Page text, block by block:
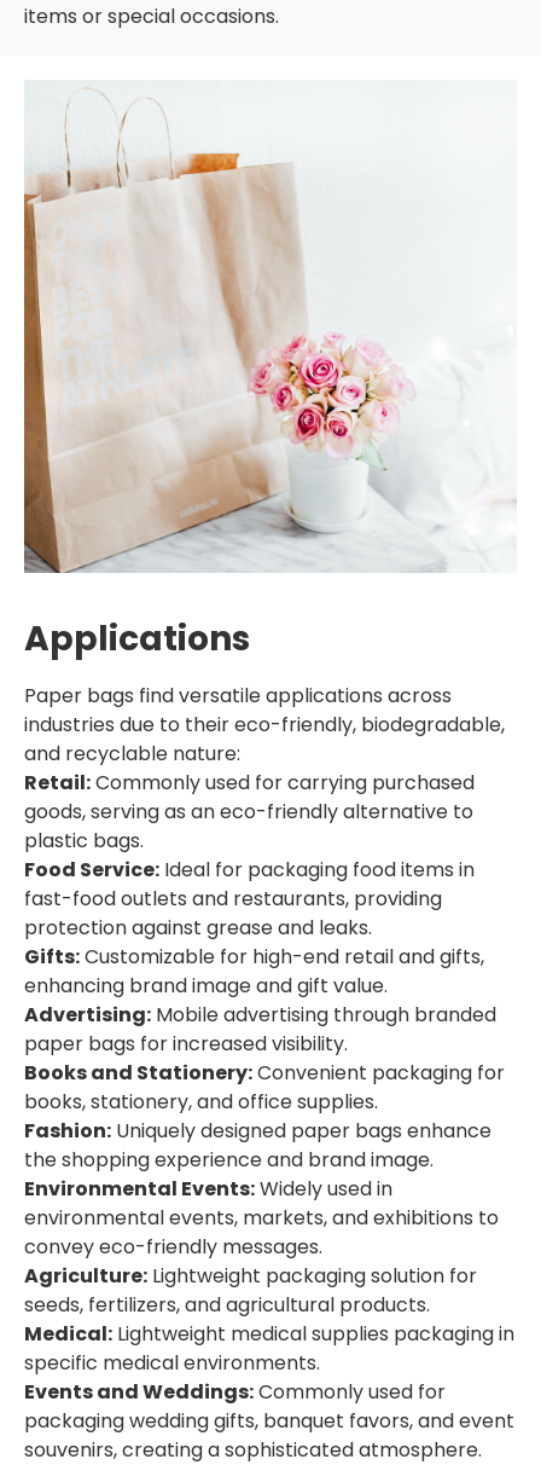
items or special occasions.
Applications
Paper bags find versatile applications across
industries due to their eco-friendly, biodegradable,
and recyclable nature:
Retail:Commonly used for carrying purchased
goods, serving as an eco-friendly alternative to
plastic bags.
Food Service: Ideal for packaging food items in
fast-food outlets and restaurants, providing
protection against grease and leaks.
Gifts:Customizable for high-end retail and gifts,
enhancing brand image and gift value.
Advertising: Mobile advertising through branded
paper bags for increased visibility.
Books and Stationery:Convenient packaging for
books, stationery, and office supplies.
Fashion: Uniquely designed paper bags enhance
the shopping experience and brand image.
Environmental Events:Widely used in
environmental events, markets, and exhibitions to
convey eco-friendly messages.
Agriculture: Lightweight packaging solution for
seeds, fertilizers, and agricultural products.
Medical: Lightweight medical supplies packaging in
specific medical environments.
Events and Weddings:Commonly used for
packaging wedding gifts, banquet favors, and event
souvenirs, creating a sophisticated atmosphere.